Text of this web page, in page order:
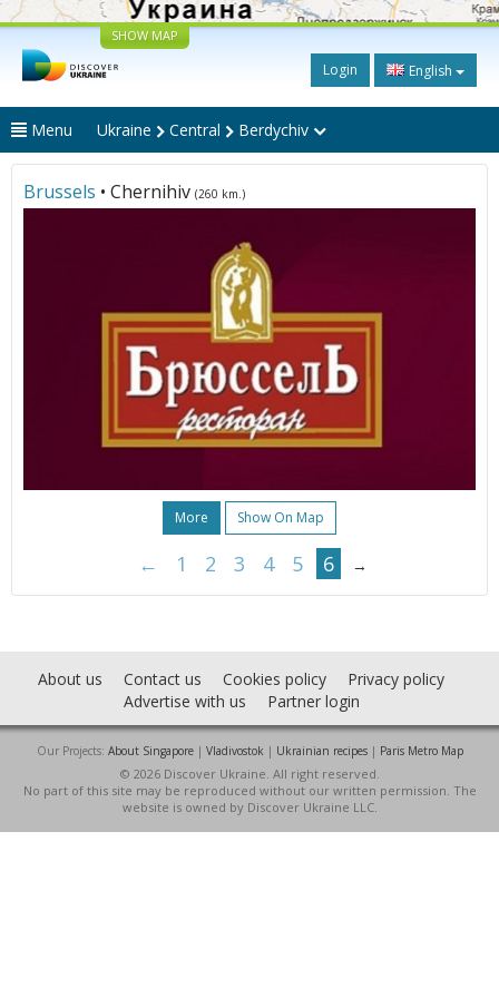
SHOW MAP
Login English
Menu Ukraine Central Berdychiv
Brussels • Chernihiv (260 km.)
More Show On Map
← 1 2 3 4 5 6 →
About us Contact us Cookies policy
Privacy policy
Advertise with us
Partner login
Our Projects: About Singapore| Vladivostok | Ukrainian recipes| Paris Metro Map
© 2026 Discover Ukraine. All right reserved.
No part of this site may be reproduced without our written permission. The
website is owned by Discover Ukraine LLC.